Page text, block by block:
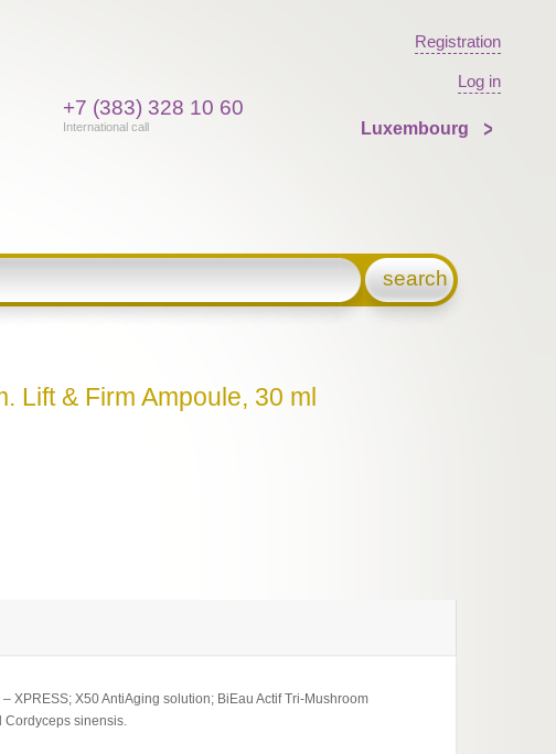
+7 (383) 328 10 60
International call
Registration
Log in
Luxembourg
search
Lift & Firm Ampoule, 30 ml
XPRESS; X50 AntiAging solution; BiEau Actif Tri-Mushroom
Cordyceps sinensis.